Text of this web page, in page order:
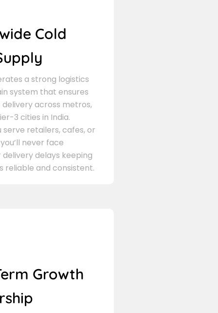
Cold
a strong logistics
system that ensures
across metros,
3 cities in India.
retailers, cafes, or
never face
delays keeping
reliable and consistent.
Growth